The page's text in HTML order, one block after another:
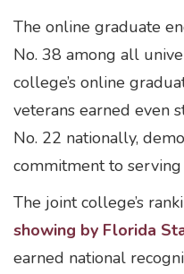
The online graduate
No. 38 among all
college’s online
veterans earned even
No. 22 nationally,
commitment to
The joint college’s
showing by Florida
earned national